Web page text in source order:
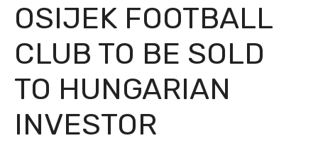
OSIJEK FOOTBALL
CLUB TO BE SOLD
TO HUNGARIAN
INVESTOR